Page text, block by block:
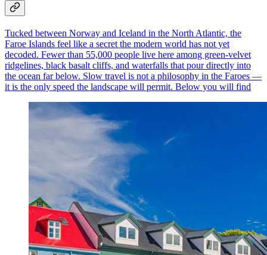
Tucked between Norway and Iceland in the North Atlantic, the
Faroe Islands feel like a secret the modern world has not yet
decoded. Fewer than 55,000 people live here among green-velvet
ridgelines, black basalt cliffs, and waterfalls that pour directly into
the ocean far below. Slow travel is not a philosophy in the Faroes —
it is the only speed the landscape will permit. Below you will find